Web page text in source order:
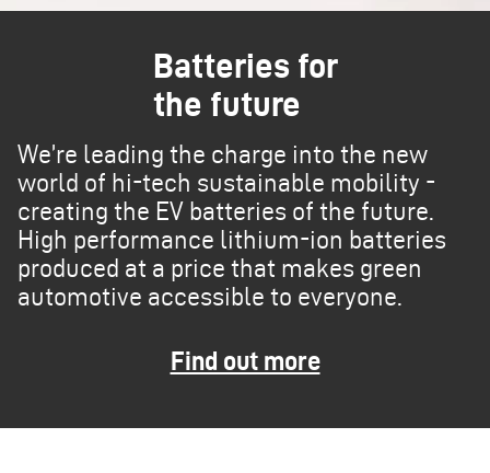
Batteries for
the future
We’re leading the charge into the new
world of hi-tech sustainable mobility -
creating the EV batteries of the future.
High performance lithium-ion batteries
produced at a price that makes green
automotive accessible to everyone.
Find out more